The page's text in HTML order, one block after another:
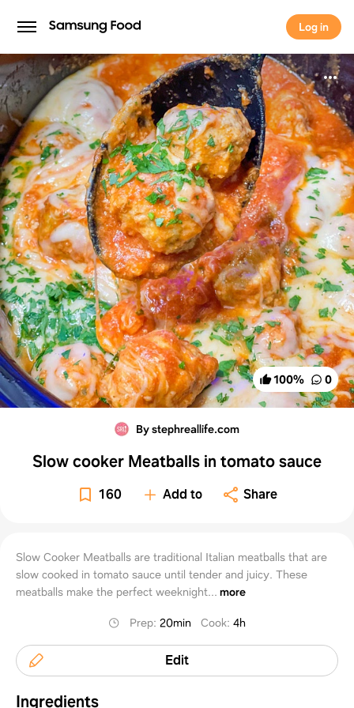
Log in
Log in
100% 0
By stephreallife.com
Slow cooker Meatballs in tomato sauce
160 Add to Share
Slow Cooker Meatballs are traditional Italian meatballs that are
slow cooked in tomato sauce until tender and juicy. These
meatballs make the perfect weeknight... more
Prep:20min Cook:4h
Edit
Ingredients